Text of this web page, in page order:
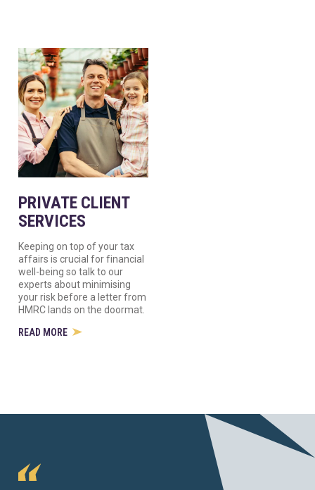
PRIVATE CLIENT
SERVICES
Keeping on top of your tax
affairs is crucial for financial
well-being so talk to our
experts about minimising
your risk before a letter from
HMRC lands on the doormat.
READ MORE